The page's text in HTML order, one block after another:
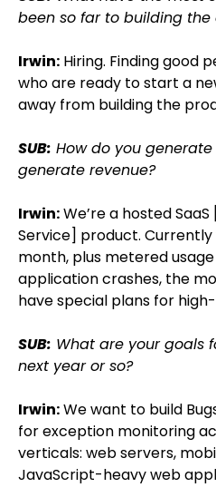
been so far to building the
Irwin: Hiring. Finding good
who are ready to start a
away from building the
SUB: How do you
generate revenue?
Irwin:We’re a hosted
Service] product.
month, plus metered
application crashes, the
have special plans for
SUB: What are your goals
next year or so?
Irwin:We want to build
for exception monitoring
verticals: web servers,
JavaScript-heavy web